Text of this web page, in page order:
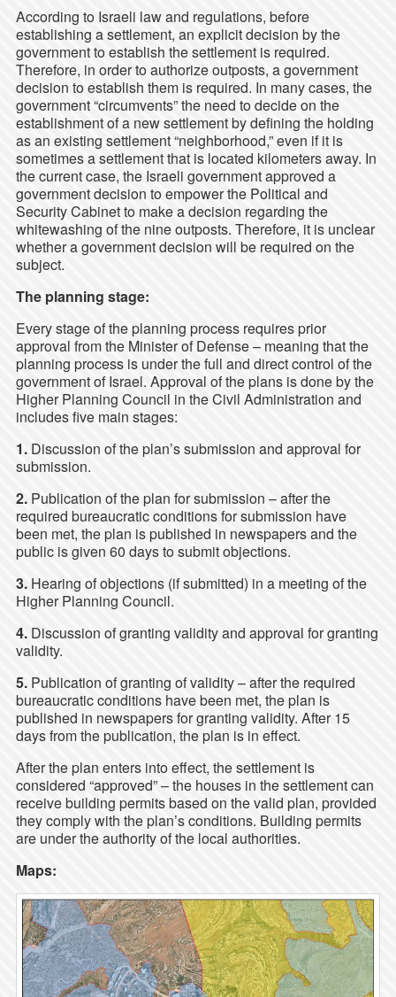
According to Israeli law and regulations, before
establishing a settlement, an explicit decision by the
government to establish the settlement is required.
Therefore, in order to authorize outposts, a government
decision to establish them is required. In many cases, the
government “circumvents” the need to decide on the
establishment of a new settlement by defining the holding
as an existing settlement “neighborhood,” even if it is
sometimes a settlement that is located kilometers away. In
the current case, the Israeli government approved a
government decision to empower the Political and
Security Cabinet to make a decision regarding the
whitewashing of the nine outposts. Therefore, it is unclear
whether a government decision will be required on the
subject.
The planning stage:
Every stage of the planning process requires prior
approval from the Minister of Defense – meaning that the
planning process is under the full and direct control of the
government of Israel. Approval of the plans is done by the
Higher Planning Council in the Civil Administration and
includes five main stages:
1.Discussion of the plan’s submission and approval for
submission.
2.Publication of the plan for submission – after the
required bureaucratic conditions for submission have
been met, the plan is published in newspapers and the
public is given 60 days to submit objections.
3.Hearing of objections (if submitted) in a meeting of the
Higher Planning Council.
4.Discussion of granting validity and approval for granting
validity.
5.Publication of granting of validity – after the required
bureaucratic conditions have been met, the plan is
published in newspapers for granting validity. After 15
days from the publication, the plan is in effect.
After the plan enters into effect, the settlement is
considered “approved” – the houses in the settlement can
receive building permits based on the valid plan, provided
they comply with the plan’s conditions. Building permits
are under the authority of the local authorities.
Maps: